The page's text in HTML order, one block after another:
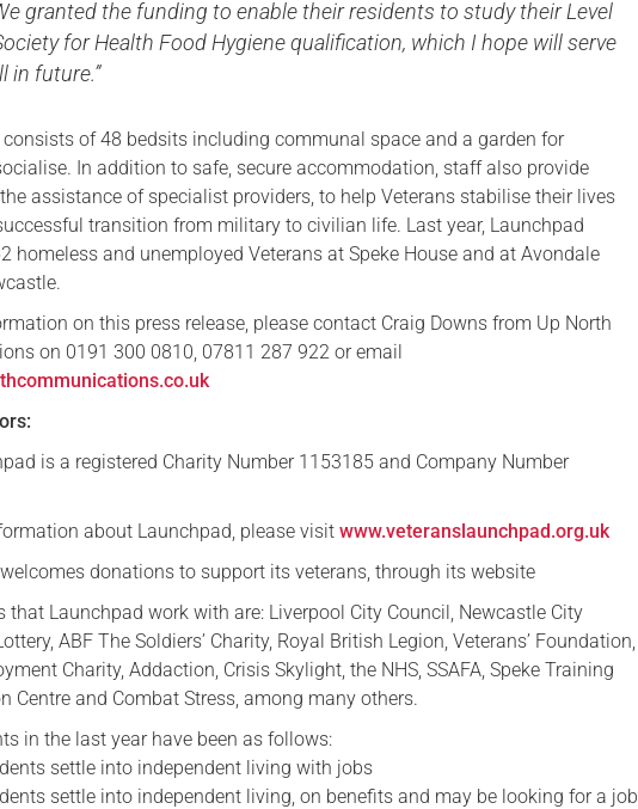
granted the funding to enable their residents to study their Level
for Health Food Hygiene qualification, which I hope will serve
in future.”
consists of 48 bedsits including communal space and a garden for
In addition to safe, secure accommodation, staff also provide
assistance of specialist providers, to help Veterans stabilise their lives
transition from military to civilian life. Last year, Launchpad
homeless and unemployed Veterans at Speke House and at Avondale
on this press release, please contact Craig Downs from Up North
on 0191 300 0810, 07811 287 922 or email
is a registered Charity Number 1153185 and Company Number
about Launchpad, please visitwww.veteranslaunchpad.org.uk
donations to support its veterans, through its website
that Launchpad work with are: Liverpool City Council, Newcastle City
ABF The Soldiers’ Charity, Royal British Legion, Veterans’ Foundation,
Charity, Addaction, Crisis Skylight, the NHS, SSAFA, Speke Training
Centre and Combat Stress, among many others.
in the last year have been as follows:
settle into independent living with jobs
settle into independent living, on benefits and may be looking for a job